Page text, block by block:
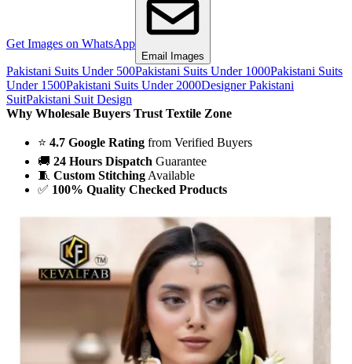
Get Images on WhatsApp
Email Images
Pakistani Suits Under 500Pakistani Suits Under 1000Pakistani Suits
Under 1500Pakistani Suits Under 2000Designer Pakistani
SuitPakistani Suit Design
Why Wholesale Buyers Trust Textile Zone
⭐ 4.7 Google Rating from Verified Buyers
🚚 24 Hours Dispatch Guarantee
🧵 Custom Stitching Available
✅ 100% Quality Checked Products
Share: